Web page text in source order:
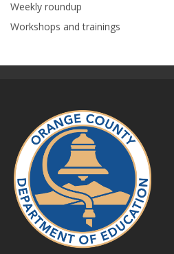
Weekly roundup
Workshops and trainings